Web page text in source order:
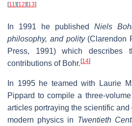
[11] [12] [13]
In 1991 he published Niels
philosophy, and polity(Clarendon
Press, 1991) which describes
contributions of Bohr. [14]
In 1995 he teamed with Laurie
Pippard to compile a three-
articles portraying the scientific
modern physics in Twentieth